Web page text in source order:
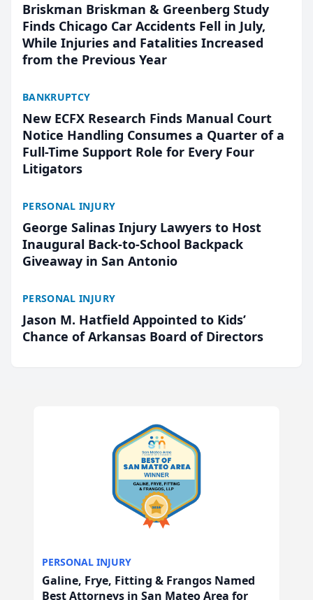
Briskman Briskman & Greenberg Study
Finds Chicago Car Accidents Fell in July,
While Injuries and Fatalities Increased
from the Previous Year
BANKRUPTCY
New ECFX Research Finds Manual Court
Notice Handling Consumes a Quarter of a
Full-Time Support Role for Every Four
Litigators
PERSONAL INJURY
George Salinas Injury Lawyers to Host
Inaugural Back-to-School Backpack
Giveaway in San Antonio
PERSONAL INJURY
Jason M. Hatfield Appointed to Kids’
Chance of Arkansas Board of Directors
PERSONAL INJURY
Galine, Frye, Fitting & Frangos Named
Best Attorneys in San Mateo Area for